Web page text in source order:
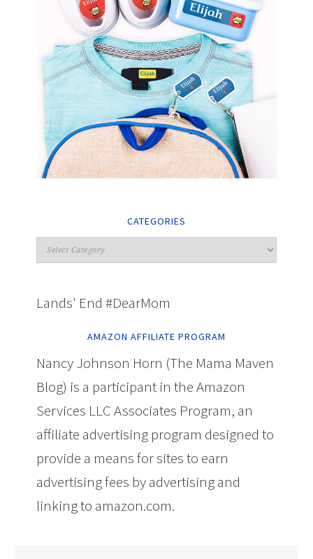
CATEGORIES
Lands' End #DearMom
AMAZON AFFILIATE PROGRAM
Nancy Johnson Horn (The Mama Maven
Blog) is a participant in the Amazon
Services LLC Associates Program, an
affiliate advertising program designed to
provide a means for sites to earn
advertising fees by advertising and
linking to amazon.com.